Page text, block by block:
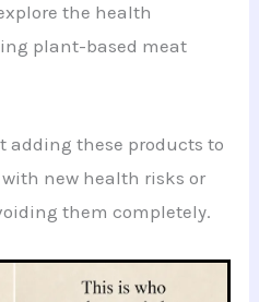
the health
plant-based meat
adding these products to
with new health risks or
them completely.